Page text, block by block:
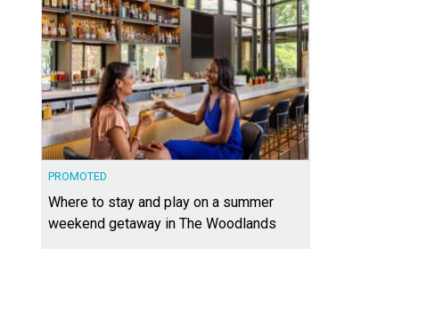
PROMOTED
Where to stay and play on a summer
weekend getaway in The Woodlands